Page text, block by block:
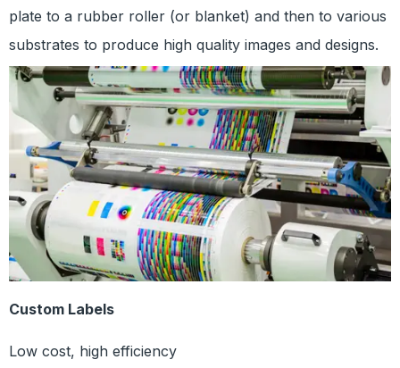
plate to a rubber roller (or blanket) and then to various
substrates to produce high quality images and designs.
Custom Labels
Low cost, high efficiency